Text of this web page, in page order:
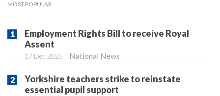
MOST POPULAR
Employment Rights Bill to receive Royal
Assent
17 Dec 2025 National News
Yorkshire teachers strike to reinstate
essential pupil support